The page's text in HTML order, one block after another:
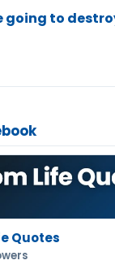
Quotes
going to